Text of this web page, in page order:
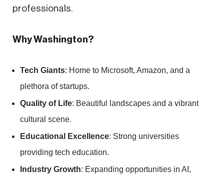
professionals.
Why Washington?
Tech Giants: Home to Microsoft, Amazon, and a
plethora of startups.
Quality of Life: Beautiful landscapes and a vibrant
cultural scene.
Educational Excellence: Strong universities
providing tech education.
Industry Growth: Expanding opportunities in AI,